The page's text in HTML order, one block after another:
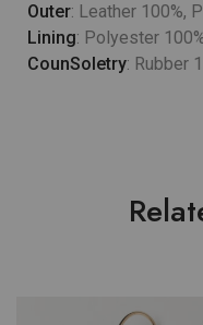
Outer: Leather 100%,
Lining: Polyester
CounSoletry: Rubber